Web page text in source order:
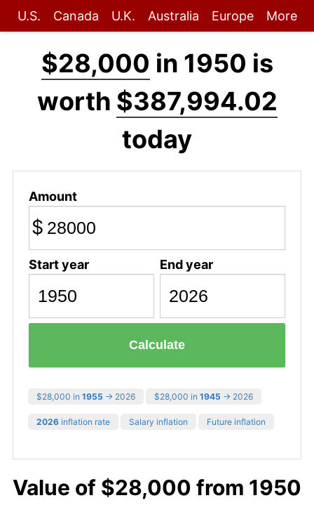
U.S. Canada U.K. Australia Europe More
$28,000 in 1950 is
worth $387,994.02
today
Amount
$
Start year End year
Calculate
$28,000 in 1955 → 2026 $28,000 in 1945 → 2026
2026 inflation rate Salary inflation Future inflation
Value of $28,000 from 1950